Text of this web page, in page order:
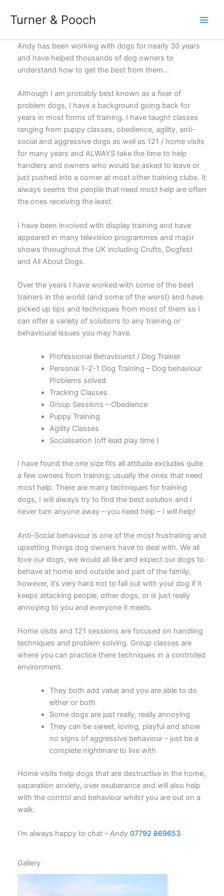
Turner & Pooch
Andy has been working with dogs for nearly 30 years
and have helped thousands of dog owners to
understand how to get the best from them…
Although I am probably best known as a fixer of
problem dogs, I have a background going back for
years in most forms of training. I have taught classes
ranging from puppy classes, obedience, agility, anti-
social and aggressive dogs as well as 121 / home visits
for many years and ALWAYS take the time to help
handlers and owners who would be asked to leave or
just pushed into a corner at most other training clubs. It
always seems the people that need most help are often
the ones receiving the least.
I have been involved with display training and have
appeared in many television programmes and major
shows throughout the UK including Crufts, Dogfest
and All About Dogs.
Over the years I have worked with some of the best
trainers in the world (and some of the worst) and have
picked up tips and techniques from most of them so I
can offer a variety of solutions to any training or
behavioural issues you may have.
Professional Behaviourist / Dog Trainer
Personal 1-2-1 Dog Training – Dog behaviour
Problems solved
Tracking Classes
Group Sessions – Obedience
Puppy Training
Agility Classes
Socialisation (off lead play time )
I have found the one size fits all attitude excludes quite
a few owners from training; usually the ones that need
most help. There are many techniques for training
dogs, I will always try to find the best solution and I
never turn anyone away – you need help – I will help!
Anti-Social behaviour is one of the most frustrating and
upsetting things dog owners have to deal with. We all
love our dogs, we would all like and expect our dogs to
behave at home and outside and part of the family,
however, it’s very hard not to fall out with your dog if it
keeps attacking people, other dogs, or is just really
annoying to you and everyone it meets.
Home visits and 121 sessions are focused on handling
techniques and problem solving. Group classes are
where you can practice there techniques in a controlled
environment.
They both add value and you are able to do
either or both
Some dogs are just really, really annoying
They can be sweet, loving, playful and show
no signs of aggressive behaviour – just be a
complete nightmare to live with
Home visits help dogs that are destructive in the home,
separation anxiety, over exuberance and will also help
with the control and behaviour whilst you are out on a
walk.
I’m always happy to chat – Andy 07792 869653
Gallery